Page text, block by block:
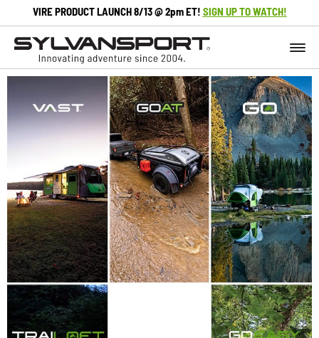
VIRE PRODUCT LAUNCH 8/13 @ 2pm ET! SIGN UP TO WATCH!